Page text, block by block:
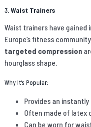
3. Waist Trainers
Waist trainers have gained
Europe’s fitness
targeted compression
hourglass shape.
Why It’s Popular:
Provides an
Often made of latex
Can be worn for